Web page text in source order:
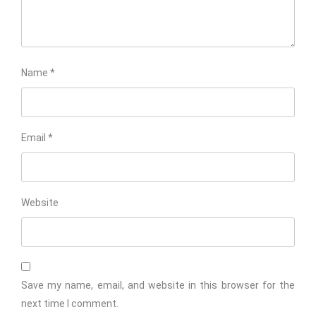
Name *
Email *
Website
Save my name, email, and website in this browser for the
next time I comment.